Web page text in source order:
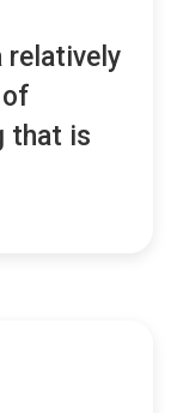
relatively
that is